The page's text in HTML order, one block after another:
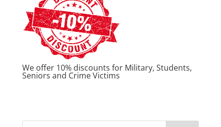
We offer 10% discounts for Military, Students,
Seniors and Crime Victims